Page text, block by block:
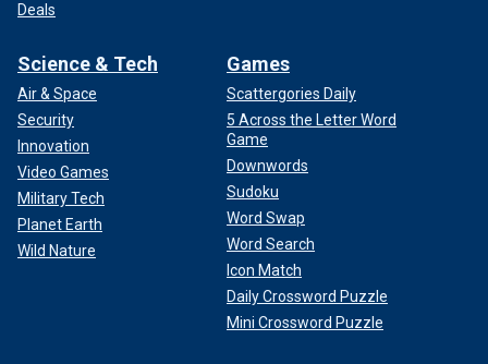
"Everybody lost everything. Nobody's got any money," Griffin
said, adding he lost his own money that was in a safe
during the hurricane. "We're just kind of starting here from
scratch. People are trying to give you campers and stuff,
Deals
Science & Tech
Air & Space
Security
Innovation
Video Games
Military Tech
Planet Earth
Wild Nature
Games
Scattergories Daily
5 Across the Letter Word
Game
Downwords
Sudoku
Word Swap
Word Search
Icon Match
Daily Crossword Puzzle
Mini Crossword Puzzle